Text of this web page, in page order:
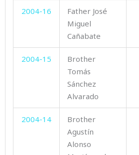
2004-16
Father José
Miguel
Cañabate
2004-15
Brother
Tomás
Sánchez
Alvarado
2004-14
Brother
Agustín
Alonso